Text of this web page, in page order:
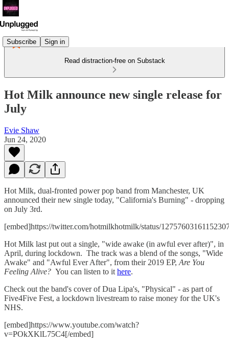
Subscribe Sign in
Read distraction-free on Substack
Hot Milk announce new single release for
July
Evie Shaw
Jun 24, 2020
Hot Milk, dual-fronted power pop band from Manchester, UK
announced their new single today, "California's Burning" - dropping
on July 3rd.
[embed]https://twitter.com/hotmilkhotmilk/status/
Hot Milk last put out a single, "wide awake (in awful ever after)", in
April, during lockdown. The track was a blend of the songs, "Wide
Awake" and "Awful Ever After", from their 2019 EP, Are You
Feeling Alive? You can listen to it here.
Check out the band's cover of Dua Lipa's, "Physical" - as part of
Five4Five Fest, a lockdown livestream to raise money for the UK's
NHS.
[embed]https://www.youtube.com/watch?
v=POkXKlL75C4[/embed]